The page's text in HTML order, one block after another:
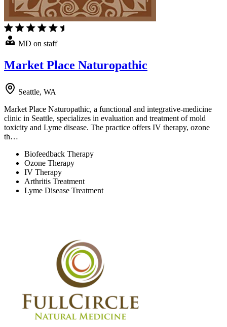
MD on staff
Market Place Naturopathic
Seattle, WA
Market Place Naturopathic, a functional and integrative-medicine
clinic in Seattle, specializes in evaluation and treatment of mold
toxicity and Lyme disease. The practice offers IV therapy, ozone
th…
Biofeedback Therapy
Ozone Therapy
IV Therapy
Arthritis Treatment
Lyme Disease Treatment